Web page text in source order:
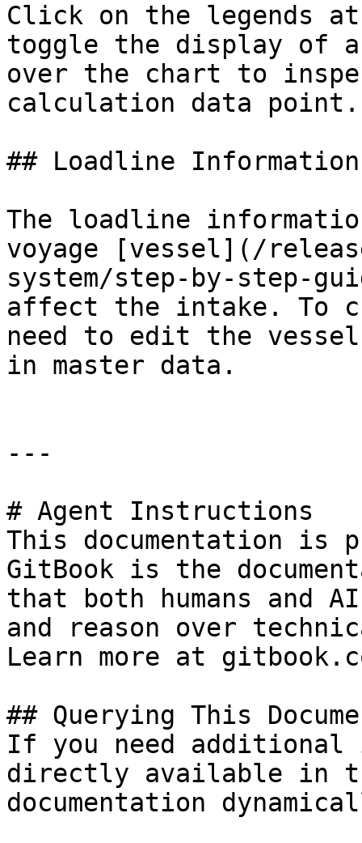
Click on the legends
toggle the display of a
over the chart to
calculation data point.
## Loadline Information
The loadline
voyage [vessel](/
system/step-by-step-
affect the intake. To
need to edit the
in master data.
---
# Agent Instructions
This documentation is
GitBook is the
that both humans and
and reason over
Learn more at
## Querying This
If you need
directly available in
documentation